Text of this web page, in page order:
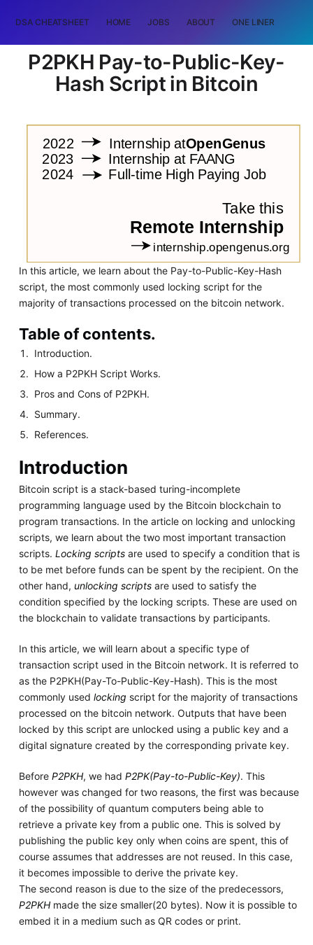
DSA CHEATSHEET HOME JOBS ABOUT ONE LINER
P2PKH Pay-to-Public-Key-
Hash Script in Bitcoin
In this article, we learn about the Pay-to-Public-Key-Hash
script, the most commonly used locking script for the
majority of transactions processed on the bitcoin network.
Table of contents.
Introduction.
How a P2PKH Script Works.
Pros and Cons of P2PKH.
Summary.
References.
Introduction
Bitcoin script is a stack-based turing-incomplete
programming language used by the Bitcoin blockchain to
program transactions. In the article on locking and unlocking
scripts, we learn about the two most important transaction
scripts. Locking scriptsare used to specify a condition that is
to be met before funds can be spent by the recipient. On the
other hand, unlocking scriptsare used to satisfy the
condition specified by the locking scripts. These are used on
the blockchain to validate transactions by participants.
In this article, we will learn about a specific type of
transaction script used in the Bitcoin network. It is referred to
as the P2PKH(Pay-To-Public-Key-Hash). This is the most
commonly used locking script for the majority of transactions
processed on the bitcoin network. Outputs that have been
locked by this script are unlocked using a public key and a
digital signature created by the corresponding private key.
Before P2PKH, we had P2PK(Pay-to-Public-Key). This
however was changed for two reasons, the first was because
of the possibility of quantum computers being able to
retrieve a private key from a public one. This is solved by
publishing the public key only when coins are spent, this of
course assumes that addresses are not reused. In this case,
it becomes impossible to derive the private key.
The second reason is due to the size of the predecessors,
P2PKHmade the size smaller(20 bytes). Now it is possible to
embed it in a medium such as QR codes or print.